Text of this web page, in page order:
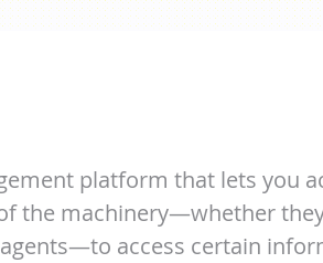
platform that lets
the machinery—whether
agents—to access certain